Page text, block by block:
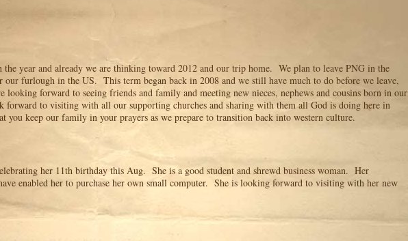
year and already we are thinking toward 2012 and our trip home. We plan to leave PNG in the
furlough in the US. This term began back in 2008 and we still have much to do before we leave,
looking forward to seeing friends and family and meeting new nieces, nephews and cousins born in our
forward to visiting with all our supporting churches and sharing with them all God is doing here in
you keep our family in your prayers as we prepare to transition back into western culture.
her 11th birthday this Aug. She is a good student and shrewd business woman. Her
enabled her to purchase her own small computer. She is looking forward to visiting with her new